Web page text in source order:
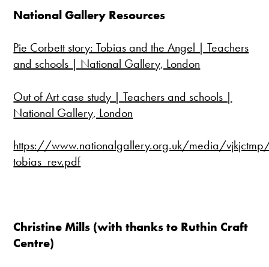
National Gallery Resources
Pie Corbett story: Tobias and the Angel | Teachers
and schools | National Gallery, London
Out of Art case study | Teachers and schools |
National Gallery, London
https://www.nationalgallery.org.uk/media/vjkjctmp/
tobias_rev.pdf
Christine Mills (with thanks to Ruthin Craft
Centre)